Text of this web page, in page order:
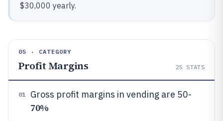
$30,000 yearly.
05 · CATEGORY
Profit Margins 25 STATS
01 Gross profit margins in vending are 50-
70%